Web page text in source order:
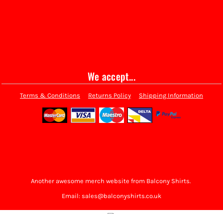
We accept...
Terms & Conditions Returns Policy Shipping Information
Another awesome merch website from Balcony Shirts.
Email: sales@balconyshirts.co.uk